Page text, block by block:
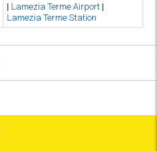
| Lamezia Terme Airport |
Lamezia Terme Station